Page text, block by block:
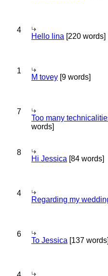
4
Hello lina [220 words]
1
M tovey [9 words]
7
Too many
words]
8
Hi Jessica [84 words]
4
Regarding my
6
To Jessica [137 words]